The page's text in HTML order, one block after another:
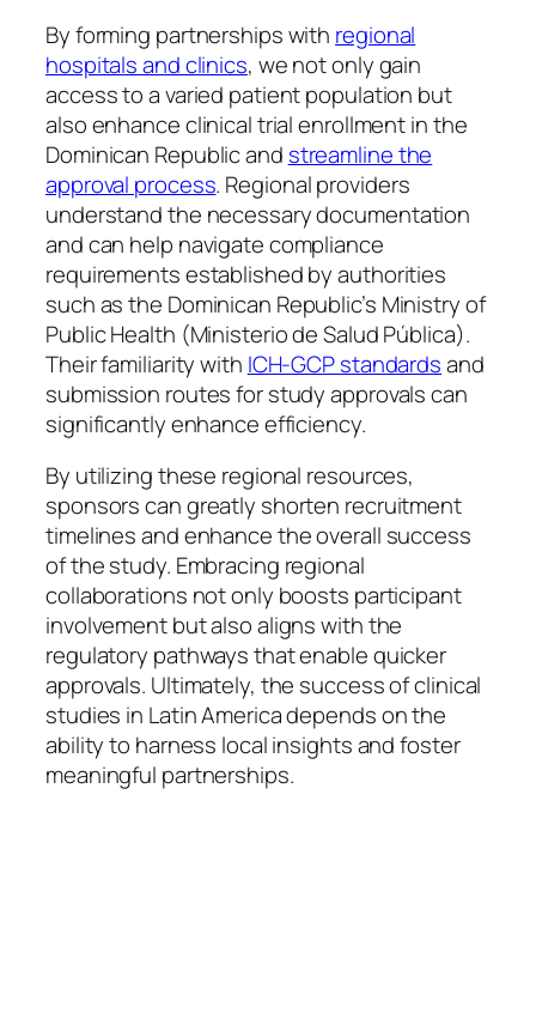
By forming partnerships with regional
hospitals and clinics, we not only gain
access to a varied patient population but
also enhance clinical trial enrollment in the
Dominican Republic and streamline the
approval process. Regional providers
understand the necessary documentation
and can help navigate compliance
requirements established by authorities
such as the Dominican Republic’s Ministry of
Public Health (Ministerio de Salud Pública).
Their familiarity with ICH-GCP standardsand
submission routes for study approvals can
significantly enhance efficiency.
By utilizing these regional resources,
sponsors can greatly shorten recruitment
timelines and enhance the overall success
of the study. Embracing regional
collaborations not only boosts participant
involvement but also aligns with the
regulatory pathways that enable quicker
approvals. Ultimately, the success of clinical
studies in Latin America depends on the
ability to harness local insights and foster
meaningful partnerships.